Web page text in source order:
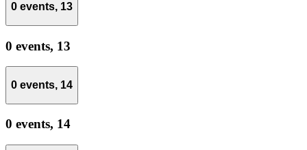
0 events, 13
0 events, 13
0 events, 14
0 events, 14